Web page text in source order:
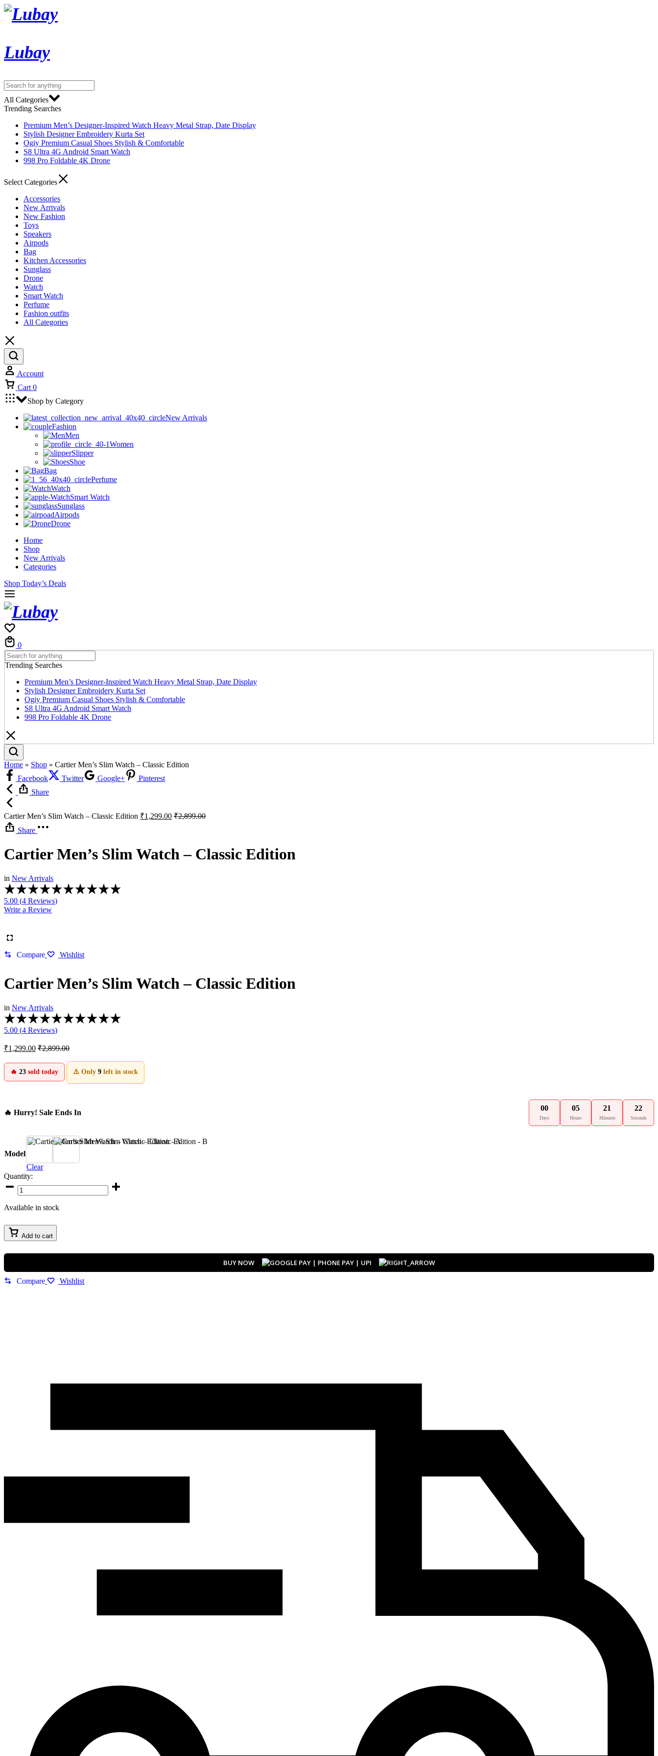
Lubay
All Categories
Trending Searches
Premium Men’s Designer-Inspired Watch Heavy Metal Strap, Date Display
Stylish Designer Embroidery Kurta Set
Ogiy Premium Casual Shoes Stylish & Comfortable
S8 Ultra 4G Android Smart Watch
998 Pro Foldable 4K Drone
Select Categories
Accessories
New Arrivals
New Fashion
Toys
Speakers
Airpods
Bag
Kitchen Accessories
Sunglass
Drone
Watch
Smart Watch
Perfume
Fashion outfits
All Categories
Account
Cart 0
Shop by Category
New Arrivals
Fashion
Men
Women
Slipper
Shoe
Bag
Perfume
Watch
Smart Watch
Sunglass
Airpods
Drone
Home
Shop
New Arrivals
Categories
Shop Today’s Deals
0
Trending Searches
Premium Men’s Designer-Inspired Watch Heavy Metal Strap, Date Display
Stylish Designer Embroidery Kurta Set
Ogiy Premium Casual Shoes Stylish & Comfortable
S8 Ultra 4G Android Smart Watch
998 Pro Foldable 4K Drone
Home » Shop » Cartier Men’s Slim Watch – Classic Edition
Facebook
Twitter Google+
Pinterest
Share
Cartier Men’s Slim Watch – Classic Edition ₹1,299.00 ₹2,899.00
Share
Cartier Men’s Slim Watch – Classic Edition
in New Arrivals
5.00 (4 Reviews)
Write a Review
Compare Wishlist
Cartier Men’s Slim Watch – Classic Edition
in New Arrivals
based
on
customer
5.00 (4 Reviews)
₹1,299.00 ₹2,899.00
🔥 23 sold today ⚠️ Only 9 left in stock
🔥 Hurry! Sale Ends In
00
Days
05
Hours
21
Minutes
21
Seconds
Model
Clear
Quantity:
Cartier
Men’s
Watch
Classic
Edition
Available in stock
Add to cart
BUY NOW
Compare Wishlist